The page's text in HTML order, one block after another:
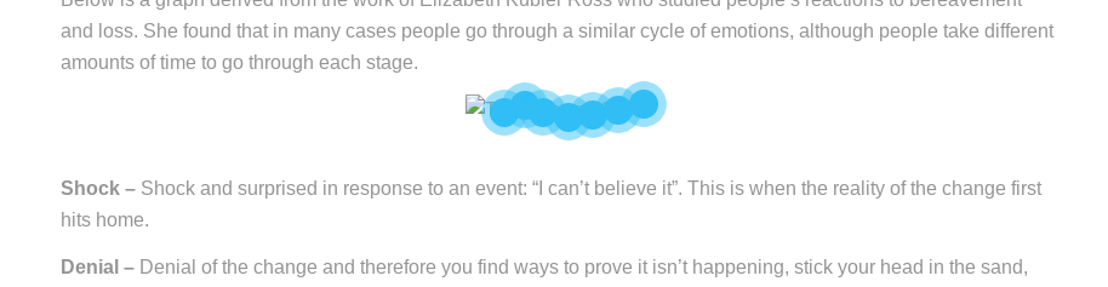
and loss. She found that in many cases people go through a similar cycle of emotions, although people take different
amounts of time to go through each stage.
1 2
Shock – Shock and surprised in response to an event: “I can’t believe it”. This is when the reality of the change first
hits home.
Denial – Denial of the change and therefore you find ways to prove it isn’t happening, stick your head in the sand,